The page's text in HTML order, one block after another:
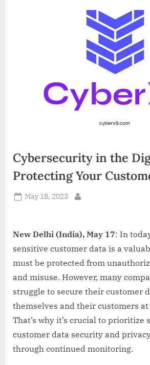
Cybersecurity in the
Protecting Your
Posted
May 18, 2023
New Delhi (India), May 17: In
sensitive customer data is a
must be protected from
and misuse. However, many
struggle to secure their customer
themselves and their customers
That’s why it’s crucial to prioritize
customer data security and
through continued monitoring.